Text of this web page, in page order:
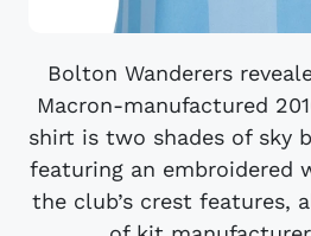
Bolton Wanderers
Macron-manufactured
shirt is two shades of sky
featuring an embroidered
the club’s crest features,